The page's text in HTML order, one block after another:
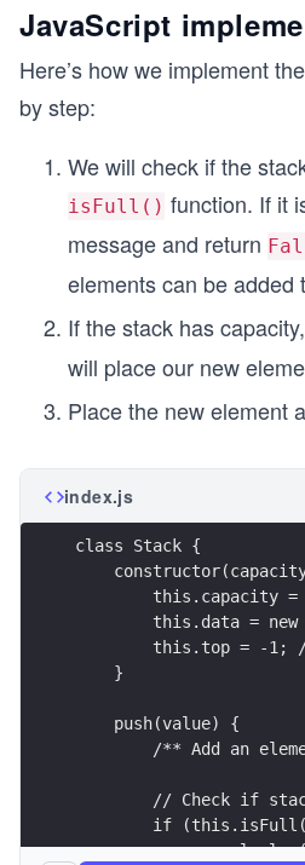
JavaScript
Here’s how we implement
by step:
We will check if the
isFull() function. If it
message and return
elements can be added
If the stack has
will place our new
Place the new element
index.js
class Stack {
this.capacity
this.data =
this.top = -1;
    }
    push(value) {
/** Add an
// Check if
if